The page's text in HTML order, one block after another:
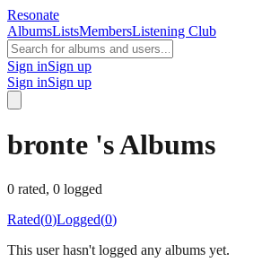
Resonate
AlbumsListsMembersListening Club
Sign inSign up
Sign inSign up
bronte 's Albums
0 rated, 0 logged
Rated(0)Logged(0)
This user hasn't logged any albums yet.